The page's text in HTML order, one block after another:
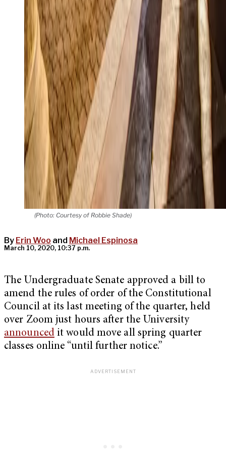
(Photo: Courtesy of Robbie Shade)
By Erin Woo and Michael Espinosa
March 10, 2020, 10:37 p.m.
The Undergraduate Senate approved a bill to
amend the rules of order of the Constitutional
Council at its last meeting of the quarter, held
over Zoom just hours after the University
announcedit would move all spring quarter
classes online “until further notice.”